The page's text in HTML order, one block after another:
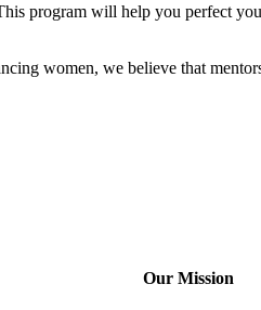
program will help you perfect
women, we believe that
Our Mission